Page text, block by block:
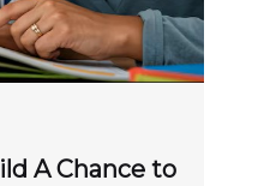
A Chance to